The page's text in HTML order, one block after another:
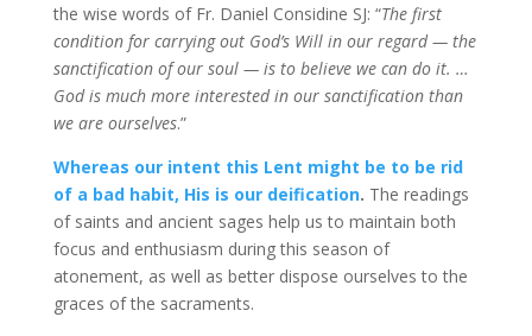
the wise words of Fr. Daniel Considine SJ: “The first
condition for carrying out God’s Will in our regard — the
sanctification of our soul — is to believe we can do it. …
God is much more interested in our sanctification than
we are ourselves.”
Whereas our intent this Lent might be to be rid
of a bad habit, His is our deification. The readings
of saints and ancient sages help us to maintain both
focus and enthusiasm during this season of
atonement, as well as better dispose ourselves to the
graces of the sacraments.